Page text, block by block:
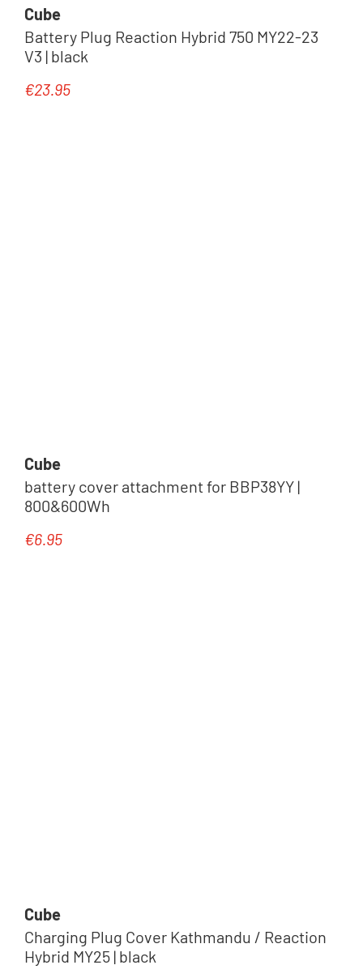
Cube
Battery Plug Reaction Hybrid 750 MY22-23
V3 | black
Regular price:
€23.95
Cube
battery cover attachment for BBP38YY |
800&600Wh
Regular price:
€6.95
Cube
Charging Plug Cover Kathmandu / Reaction
Hybrid MY25 | black